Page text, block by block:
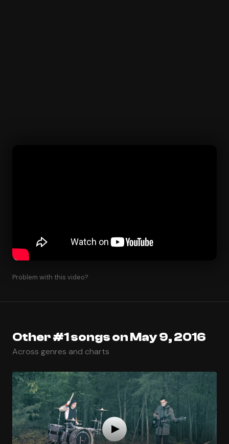
Problem with this video?
Other #1 songs on May 9, 2016
Across genres and charts